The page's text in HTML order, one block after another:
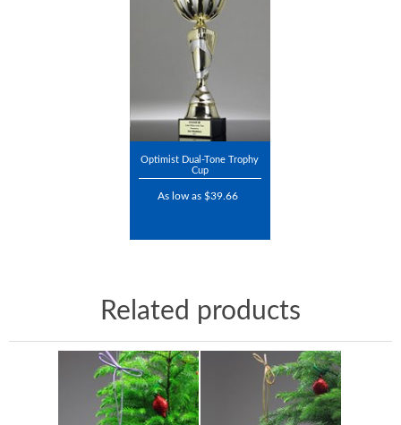
Optimist Dual-Tone Trophy
Cup
As low as $39.66
Related products